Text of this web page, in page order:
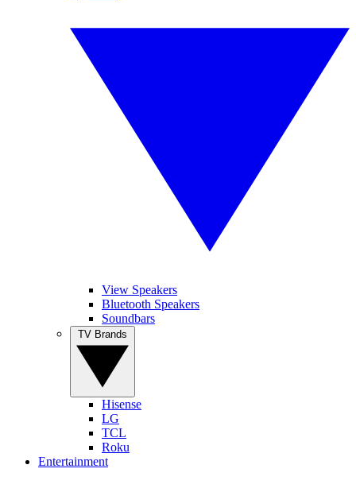
View Speakers
Bluetooth Speakers
Soundbars
Hisense
LG
TCL
Roku
Entertainment